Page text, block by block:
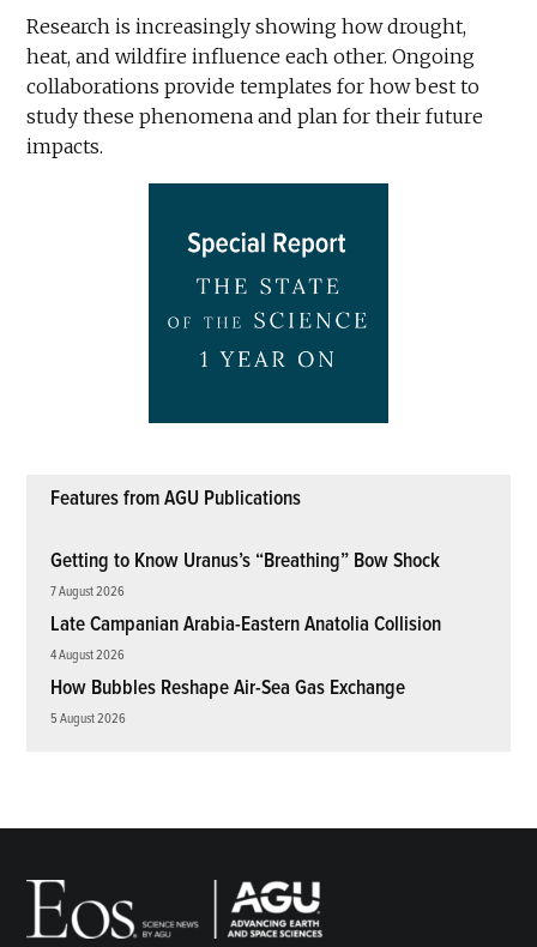
Research is increasingly showing how drought,
heat, and wildfire influence each other. Ongoing
collaborations provide templates for how best to
study these phenomena and plan for their future
impacts.
Features from AGU Publications
Getting to Know Uranus’s “Breathing” Bow Shock
7 August 2026
Late Campanian Arabia-Eastern Anatolia Collision
4 August 2026
How Bubbles Reshape Air-Sea Gas Exchange
5 August 2026